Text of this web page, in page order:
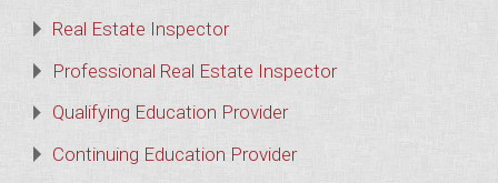
Real Estate Inspector
Professional Real Estate Inspector
Qualifying Education Provider
Continuing Education Provider